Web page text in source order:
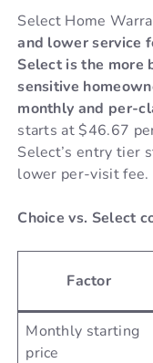
Select Home
and lower service
Select is the
sensitive
monthly and per-
starts at $46.67
Select’s entry tier
lower per-visit fee.
Choice vs. Select
Factor
Monthly starting
price